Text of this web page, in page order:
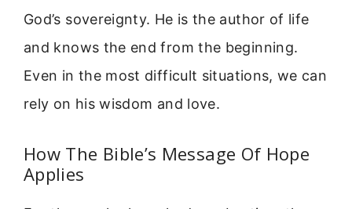
God’s sovereignty. He is the author of life
and knows the end from the beginning.
Even in the most difficult situations, we can
rely on his wisdom and love.
How The Bible’s Message Of Hope
Applies